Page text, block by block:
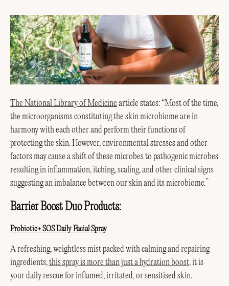
The National Library of Medicine article states: “Most of the time,
the microorganisms constituting the skin microbiome are in
harmony with each other and perform their functions of
protecting the skin. However, environmental stresses and other
factors may cause a shift of these microbes to pathogenic microbes
resulting in inflammation, itching, scaling, and other clinical signs
suggesting an imbalance between our skin and its microbiome.”
Barrier Boost Duo Products:
Probiotic+ SOS Daily Facial Spray
A refreshing, weightless mist packed with calming and repairing
ingredients,this spray is more than just a hydration boost, it is
your daily rescue for inflamed, irritated, or sensitised skin.